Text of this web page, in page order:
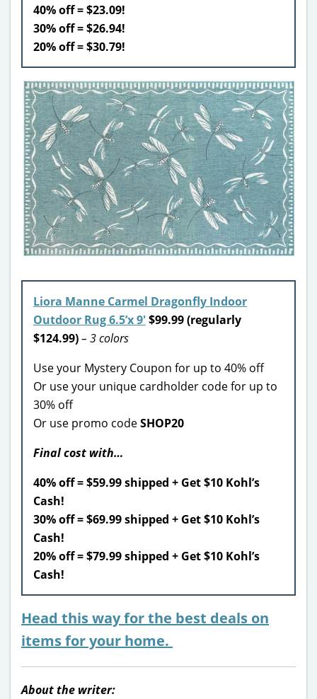
40% off = $23.09!
30% off = $26.94!
20% off = $30.79!
Liora Manne Carmel Dragonfly Indoor
Outdoor Rug 6.5’x 9′$99.99 (regularly
$124.99)– 3 colors
Use your Mystery Coupon for up to 40% off
Or use your unique cardholder code for up to
30% off
Or use promo codeSHOP20
Final cost with…
40% off = $59.99 shipped + Get $10 Kohl’s
Cash!
30% off = $69.99 shipped + Get $10 Kohl’s
Cash!
20% off = $79.99 shipped + Get $10 Kohl’s
Cash!
Head this way for the best deals on
items for your home.
About the writer: